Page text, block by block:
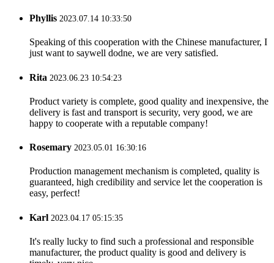
Phyllis 2023.07.14 10:33:50
Speaking of this cooperation with the Chinese manufacturer, I
just want to saywell dodne, we are very satisfied.
Rita 2023.06.23 10:54:23
Product variety is complete, good quality and inexpensive, the
delivery is fast and transport is security, very good, we are
happy to cooperate with a reputable company!
Rosemary 2023.05.01 16:30:16
Production management mechanism is completed, quality is
guaranteed, high credibility and service let the cooperation is
easy, perfect!
Karl 2023.04.17 05:15:35
It's really lucky to find such a professional and responsible
manufacturer, the product quality is good and delivery is